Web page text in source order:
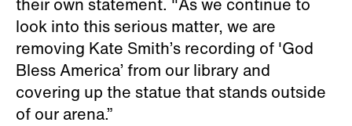
look into this serious matter, we are
removing Kate Smith’s recording of 'God
Bless America’ from our library and
covering up the statue that stands outside
of our arena.”